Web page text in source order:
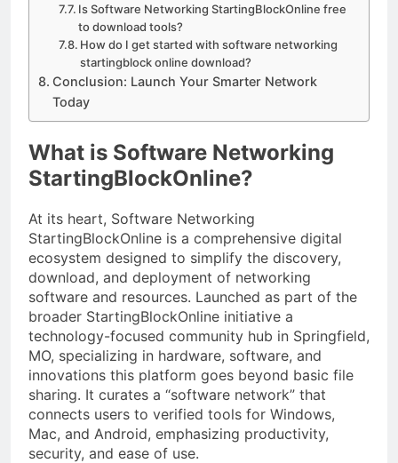
Is Software Networking StartingBlockOnline free
to download tools?
How do I get started with software networking
startingblock online download?
Conclusion: Launch Your Smarter Network
Today
What is Software Networking
StartingBlockOnline?
At its heart, Software Networking
StartingBlockOnline is a comprehensive digital
ecosystem designed to simplify the discovery,
download, and deployment of networking
software and resources. Launched as part of the
broader StartingBlockOnline initiative a
technology-focused community hub in Springfield,
MO, specializing in hardware, software, and
innovations this platform goes beyond basic file
sharing. It curates a “software network” that
connects users to verified tools for Windows,
Mac, and Android, emphasizing productivity,
security, and ease of use.